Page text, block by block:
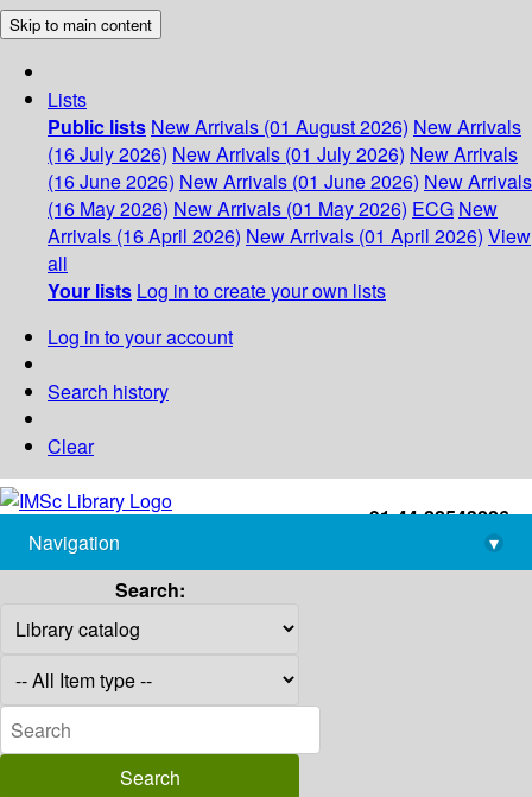
Skip to main content
Lists
Public lists New Arrivals (01 August 2026) New Arrivals
(16 July 2026) New Arrivals (01 July 2026) New Arrivals
(16 June 2026) New Arrivals (01 June 2026) New Arrivals
(16 May 2026) New Arrivals (01 May 2026) ECG New
Arrivals (16 April 2026) New Arrivals (01 April 2026) View
all
Your lists Log in to create your own lists
Log in to your account
Search history
Clear
+91-44-22543226
library@imsc.res.in
Navigation
▾
Search: